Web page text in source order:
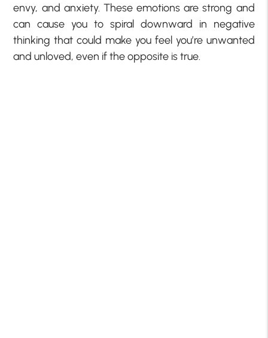
envy, and anxiety. These emotions are strong and
can cause you to spiral downward in negative
thinking that could make you feel you’re unwanted
and unloved, even if the opposite is true.